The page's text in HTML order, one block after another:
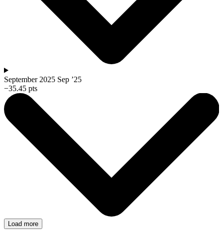
September 2025 Sep ’25
−35.45 pts
Load more